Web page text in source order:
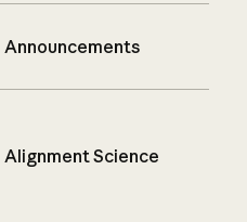
Announcements
Alignment Science